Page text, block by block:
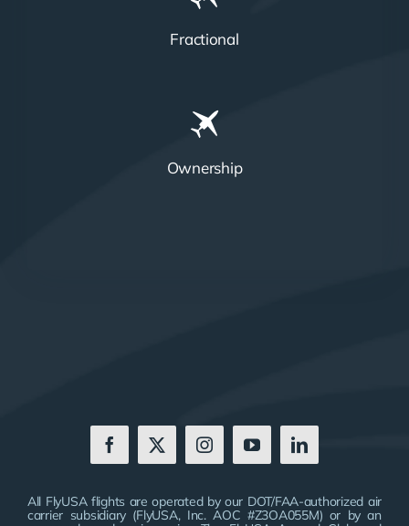
Fractional
Ownership
All FlyUSA flights are operated by our DOT/FAA-authorized air
carrier subsidiary (FlyUSA, Inc. AOC #Z3OA055M) or by an